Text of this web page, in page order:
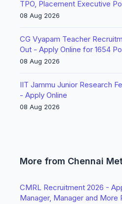
TPO, Placement Executive
08 Aug 2026
CG Vyapam Teacher
Out - Apply Online for 1654
08 Aug 2026
IIT Jammu Junior Research
- Apply Online
08 Aug 2026
More from Chennai
CMRL Recruitment 2026 -
Manager, Manager and More